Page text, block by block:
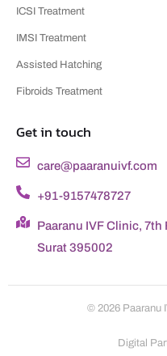
ICSI Treatment
IMSI Treatment
Assisted Hatching
Fibroids Treatment
Get in touch
care@paaranuivf.com
+91-9157478727
Paaranu IVF Clinic, 7th
Surat 395002
© 2026 Paaranu
Digital